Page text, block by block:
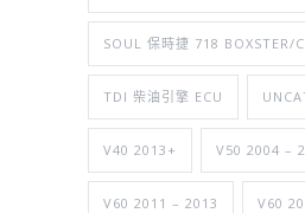
SOUL 保時捷 718 BOXSTER/
TDI 柴油引擎 ECU
V40 2013+ V50 2004 –
V60 2011 – 2013 V60